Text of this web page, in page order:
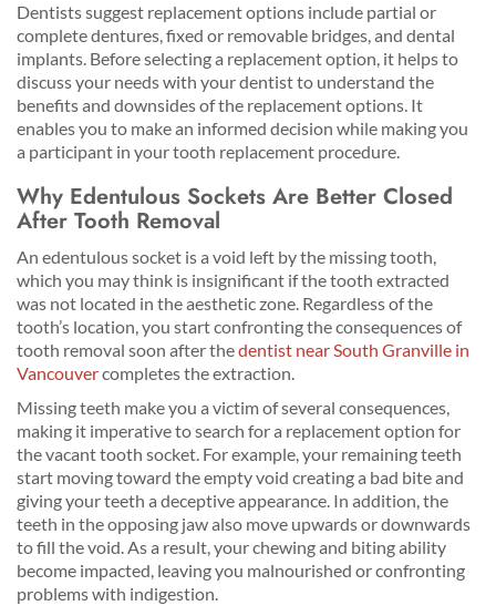
Dentists suggest replacement options include partial or
complete dentures, fixed or removable bridges, and dental
implants. Before selecting a replacement option, it helps to
discuss your needs with your dentist to understand the
benefits and downsides of the replacement options. It
enables you to make an informed decision while making you
a participant in your tooth replacement procedure.
Why Edentulous Sockets Are Better Closed
After Tooth Removal
An edentulous socket is a void left by the missing tooth,
which you may think is insignificant if the tooth extracted
was not located in the aesthetic zone. Regardless of the
tooth’s location, you start confronting the consequences of
tooth removal soon after thedentist near South Granville in
Vancouvercompletes the extraction.
Missing teeth make you a victim of several consequences,
making it imperative to search for a replacement option for
the vacant tooth socket. For example, your remaining teeth
start moving toward the empty void creating a bad bite and
giving your teeth a deceptive appearance. In addition, the
teeth in the opposing jaw also move upwards or downwards
to fill the void. As a result, your chewing and biting ability
become impacted, leaving you malnourished or confronting
problems with indigestion.